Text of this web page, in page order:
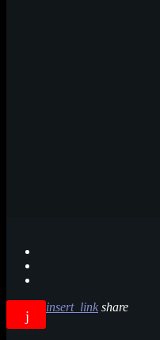
insert_link share